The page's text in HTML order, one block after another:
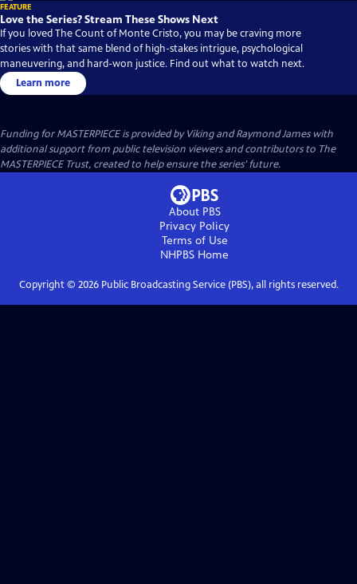
FEATURE
Love the Series? Stream These Shows Next
If you loved The Count of Monte Cristo, you may be craving more
stories with that same blend of high-stakes intrigue, psychological
maneuvering, and hard-won justice. Find out what to watch next.
Learn more
Funding for MASTERPIECE is provided by Viking and Raymond James with
additional support from public television viewers and contributors to The
MASTERPIECE Trust, created to help ensure the series’ future.
About PBS
Privacy Policy
Terms of Use
NHPBS Home
Copyright © 2026Public Broadcasting Service (PBS), all rights reserved.